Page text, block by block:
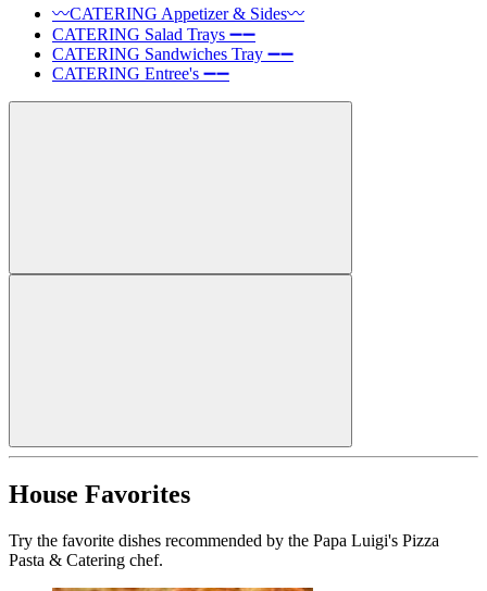
〰️CATERING Appetizer & Sides〰️
CATERING Salad Trays ➖➖
CATERING Sandwiches Tray ➖➖
CATERING Entree's ➖➖
House Favorites
Try the favorite dishes recommended by the Papa Luigi's Pizza
Pasta & Catering chef.